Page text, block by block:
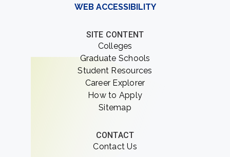
WEB ACCESSIBILITY
SITE CONTENT
Colleges
Graduate Schools
Student Resources
Career Explorer
How to Apply
Sitemap
CONTACT
Contact Us